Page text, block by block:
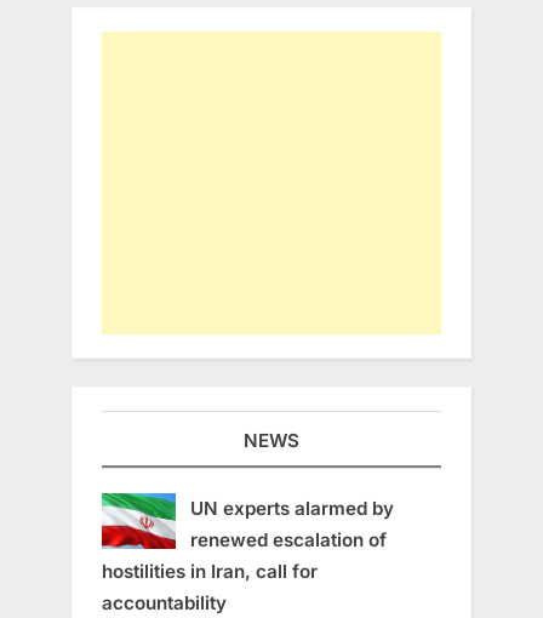
NEWS
UN experts alarmed by
renewed escalation of
hostilities in Iran, call for
accountability